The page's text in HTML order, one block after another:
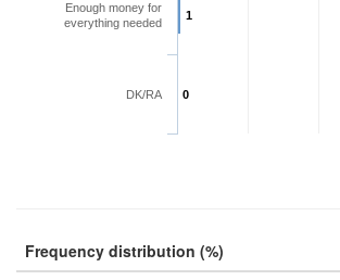
1
0
Enough money for
everything needed
DK/RA
Frequency distribution (%)